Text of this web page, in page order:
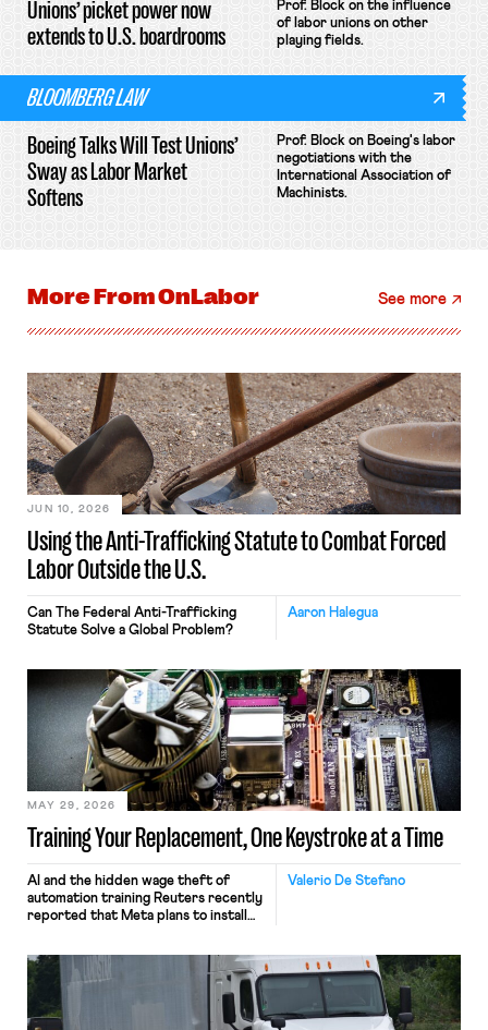
Unions’ picket power now
extends to U.S. boardrooms
Prof. Block on the influence
of labor unions on other
playing fields.
BLOOMBERG LAW
Boeing Talks Will Test Unions’
Sway as Labor Market
Softens
Prof. Block on Boeing's labor
negotiations with the
International Association of
Machinists.
More FromOnLabor See more
Using the Anti-Trafficking Statute to Combat Forced
Labor Outside the U.S.
JUN 10, 2026
Aaron Halegua
Can The Federal Anti-Trafficking
Statute Solve a Global Problem?
Training Your Replacement, One Keystroke at a Time
MAY 29, 2026
Valerio De Stefano
AI and the hidden wage theft of
automation training Reuters recently
reported that Meta plans to install
mouse movements, clicks, and
keystrokes for AI training. Meta says
performance evaluation and will